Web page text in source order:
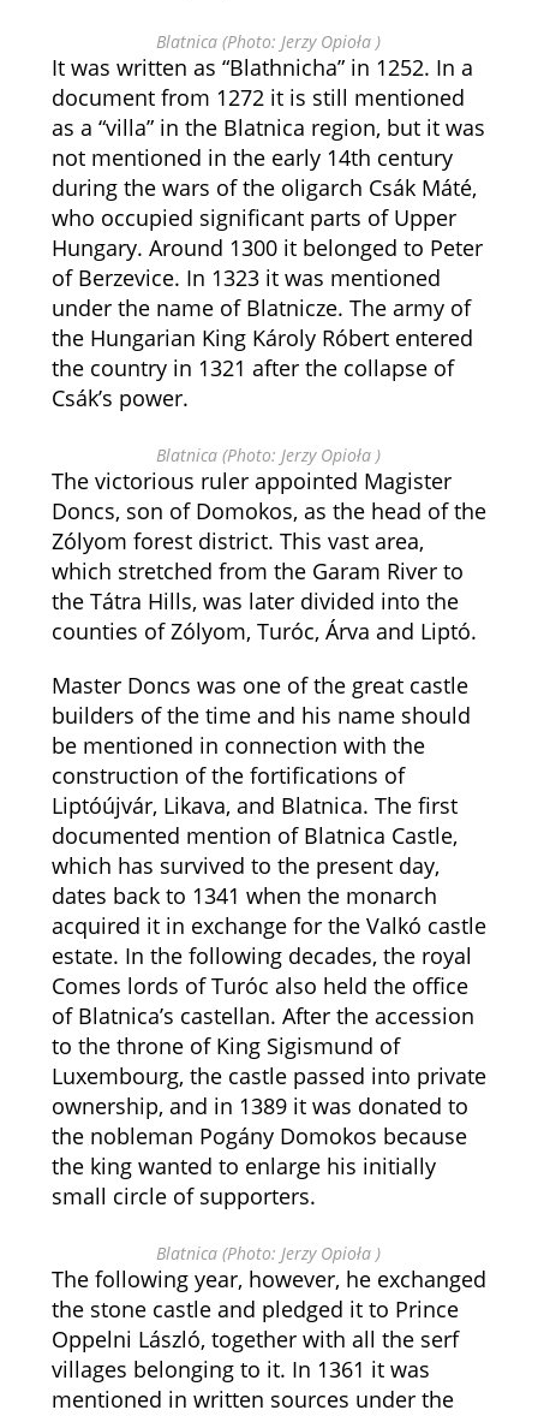
Blatnica (Photo: Jerzy Opioła )
It was written as “Blathnicha” in 1252. In a
document from 1272 it is still mentioned
as a “villa” in the Blatnica region, but it was
not mentioned in the early 14th century
during the wars of the oligarch Csák Máté,
who occupied significant parts of Upper
Hungary. Around 1300 it belonged to Peter
of Berzevice. In 1323 it was mentioned
under the name of Blatnicze. The army of
the Hungarian King Károly Róbert entered
the country in 1321 after the collapse of
Csák’s power.
Blatnica (Photo: Jerzy Opioła )
The victorious ruler appointed Magister
Doncs, son of Domokos, as the head of the
Zólyom forest district. This vast area,
which stretched from the Garam River to
the Tátra Hills, was later divided into the
counties of Zólyom, Turóc, Árva and Liptó.
Master Doncs was one of the great castle
builders of the time and his name should
be mentioned in connection with the
construction of the fortifications of
Liptóújvár, Likava, and Blatnica. The first
documented mention of Blatnica Castle,
which has survived to the present day,
dates back to 1341 when the monarch
acquired it in exchange for the Valkó castle
estate. In the following decades, the royal
Comes lords of Turóc also held the office
of Blatnica’s castellan. After the accession
to the throne of King Sigismund of
Luxembourg, the castle passed into private
ownership, and in 1389 it was donated to
the nobleman Pogány Domokos because
the king wanted to enlarge his initially
small circle of supporters.
Blatnica (Photo: Jerzy Opioła )
The following year, however, he exchanged
the stone castle and pledged it to Prince
Oppelni László, together with all the serf
villages belonging to it. In 1361 it was
mentioned in written sources under the